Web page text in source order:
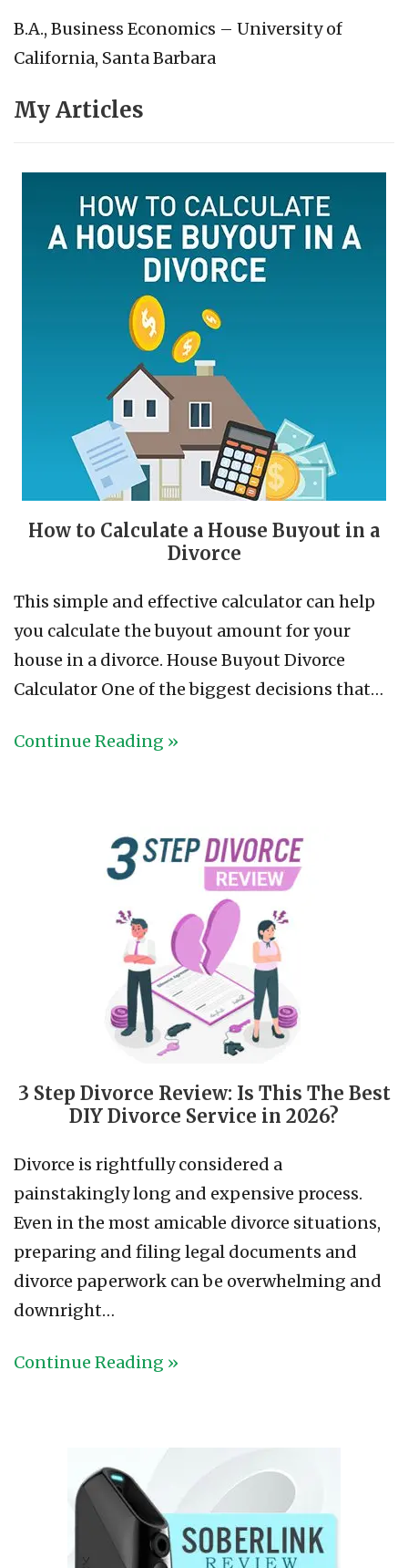
B.A., Business Economics – University of
California, Santa Barbara
My Articles
How to Calculate a House Buyout in a
Divorce
This simple and effective calculator can help
you calculate the buyout amount for your
house in a divorce. House Buyout Divorce
Calculator One of the biggest decisions that…
Continue Reading »
3 Step Divorce Review: Is This The Best
DIY Divorce Service in 2026?
Divorce is rightfully considered a
painstakingly long and expensive process.
Even in the most amicable divorce situations,
preparing and filing legal documents and
divorce paperwork can be overwhelming and
downright…
Continue Reading »